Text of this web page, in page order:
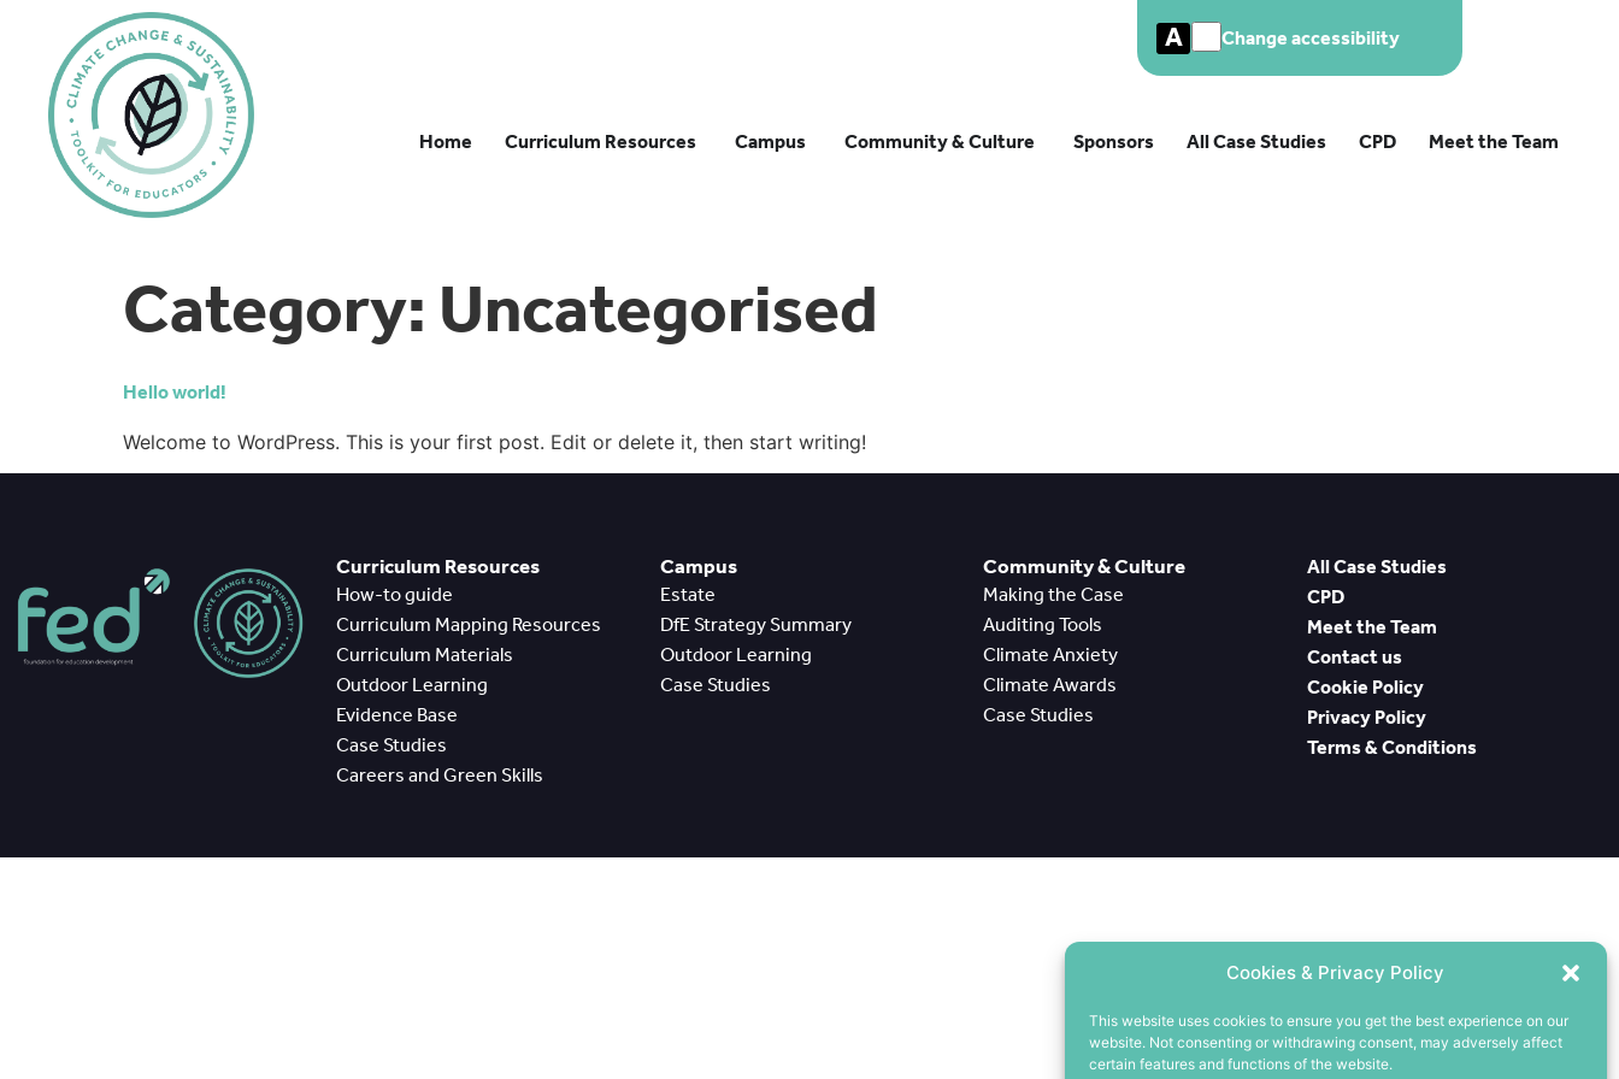
Cookies & Privacy Policy
This website uses cookies to ensure you get the best experience on our
website. Not consenting or withdrawing consent, may adversely affect
certain features and functions of the website.
A Change accessibility
Home Curriculum Resources Campus Community & Culture Sponsors All Case Studies CPD Meet the Team
Category: Uncategorised
Hello world!
Welcome to WordPress. This is your first post. Edit or delete it, then start writing!
Curriculum Resources
How-to guide
Curriculum Mapping Resources
Curriculum Materials
Outdoor Learning
Evidence Base
Case Studies
Careers and Green Skills
Campus
Estate
DfE Strategy Summary
Outdoor Learning
Case Studies
Community & Culture
Making the Case
Auditing Tools
Climate Anxiety
Climate Awards
Case Studies
All Case Studies
CPD
Meet the Team
Contact us
Cookie Policy
Privacy Policy
Terms & Conditions